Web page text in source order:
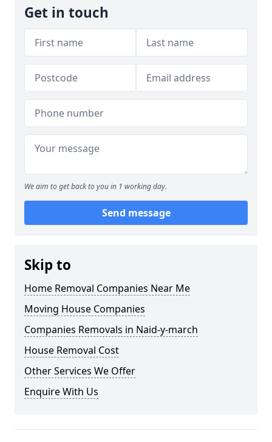
Get in touch
We aim to get back to you in 1 working day.
Send message
Skip to
Home Removal Companies Near Me
Moving House Companies
Companies Removals in Naid-y-march
House Removal Cost
Other Services We Offer
Enquire With Us